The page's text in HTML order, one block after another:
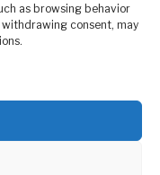
as browsing behavior
consent, may
Group Limited,
of services including
Opinion Polling,
Support Activities.